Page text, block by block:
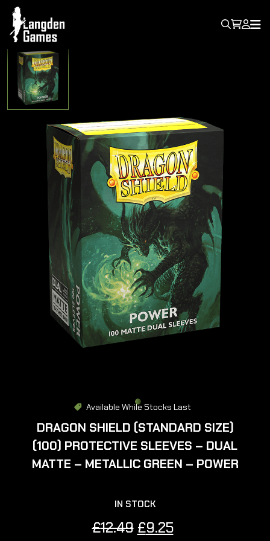
Available While Stocks Last
DRAGON SHIELD (STANDARD SIZE)
(100) PROTECTIVE SLEEVES – DUAL
MATTE – METALLIC GREEN – POWER
IN STOCK
£12.49 Original
£9.25Current